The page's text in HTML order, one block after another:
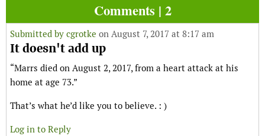
Comments | 2
Submitted by cgrotke on August 7, 2017 at 8:17 am
It doesn't add up
“Marrs died on August 2, 2017, from a heart attack at his
home at age 73.”
That’s what he’d like you to believe. : )
Log in to Reply